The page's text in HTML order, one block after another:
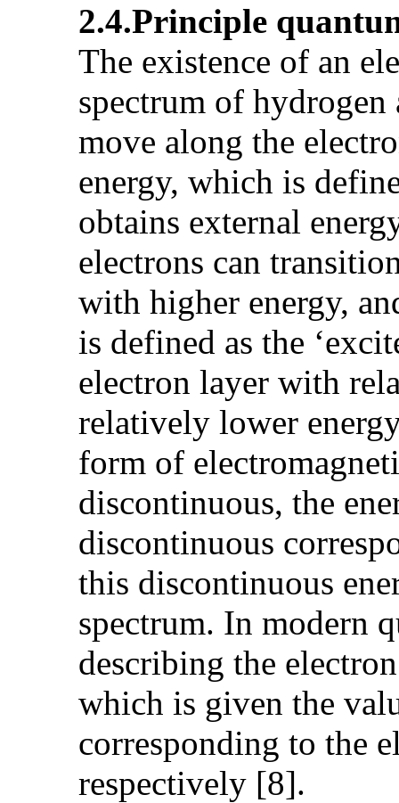
2.4.Principle
The existence of an
spectrum of
move along the
energy, which is
obtains external
electrons can
with higher energy,
is defined as the
electron layer with
relatively lower
form of
discontinuous, the
discontinuous
this discontinuous
spectrum. In modern
describing the
which is given the
corresponding to the
respectively [8].